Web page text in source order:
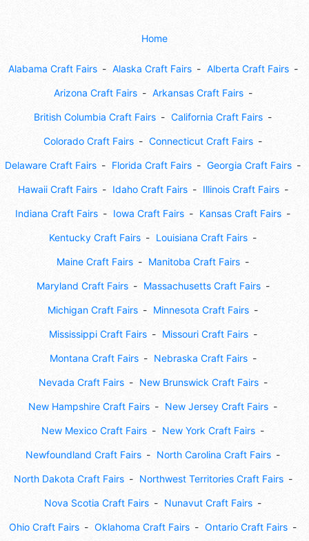
Home
Alabama Craft Fairs Alaska Craft Fairs Alberta Craft Fairs
Arizona Craft Fairs Arkansas Craft Fairs
British Columbia Craft Fairs California Craft Fairs
Colorado Craft Fairs Connecticut Craft Fairs
Delaware Craft Fairs Florida Craft Fairs Georgia Craft Fairs
Hawaii Craft Fairs Idaho Craft Fairs Illinois Craft Fairs
Indiana Craft Fairs Iowa Craft Fairs Kansas Craft Fairs
Kentucky Craft Fairs Louisiana Craft Fairs
Maine Craft Fairs Manitoba Craft Fairs
Maryland Craft Fairs Massachusetts Craft Fairs
Michigan Craft Fairs Minnesota Craft Fairs
Mississippi Craft Fairs Missouri Craft Fairs
Montana Craft Fairs Nebraska Craft Fairs
Nevada Craft Fairs New Brunswick Craft Fairs
New Hampshire Craft Fairs New Jersey Craft Fairs
New Mexico Craft Fairs New York Craft Fairs
Newfoundland Craft Fairs North Carolina Craft Fairs
North Dakota Craft Fairs Northwest Territories Craft Fairs
Nova Scotia Craft Fairs Nunavut Craft Fairs
Ohio Craft Fairs Oklahoma Craft Fairs Ontario Craft Fairs